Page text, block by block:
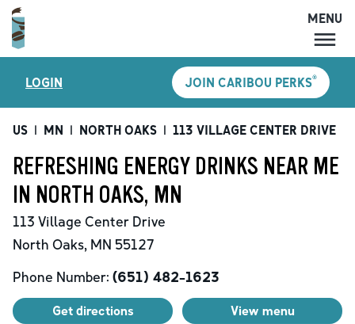
MENU
LOCATIONS
CARIBOU PERKS
SHOP
GIFT CARDS
CAREERS
ACCOUNT
MENU
LOGIN JOIN CARIBOU PERKS®
US | MN | NORTH OAKS | 113 VILLAGE CENTER DRIVE
REFRESHING ENERGY DRINKS NEAR ME
IN NORTH OAKS, MN
113 Village Center Drive
North Oaks, MN 55127
Phone Number: (651) 482-1623
Get directions View menu